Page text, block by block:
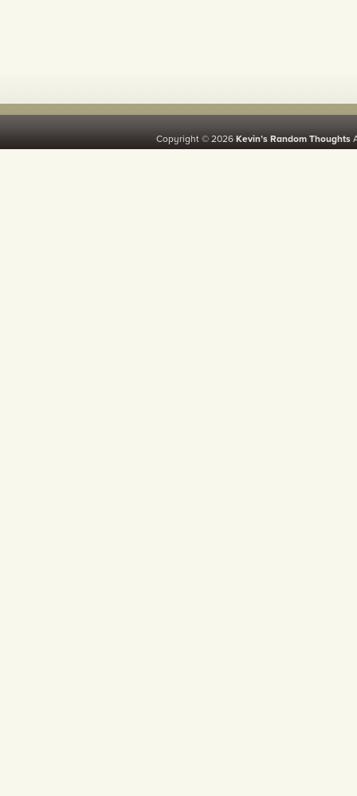
Copyright © 2026 Kevin’s Random Thoughts